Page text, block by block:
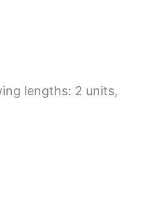
lengths: 2 units,